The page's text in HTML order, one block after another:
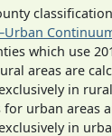
which use
areas are
in
for urban areas
in